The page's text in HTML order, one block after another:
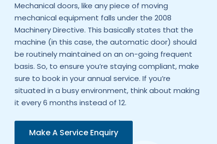
Mechanical doors, like any piece of moving
mechanical equipment falls under the 2008
Machinery Directive. This basically states that the
machine (in this case, the automatic door) should
be routinely maintained on an on-going frequent
basis. So, to ensure you’re staying compliant, make
sure to book in your annual service. If you’re
situated in a busy environment, think about making
it every 6 months instead of 12.
Make A Service Enquiry